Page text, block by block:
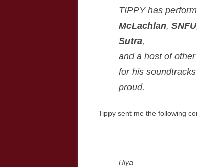
TIPPY has
McLachlan, SNFU
Sutra,
and a host of
for his
proud.
Tippy sent me the following
Hiya